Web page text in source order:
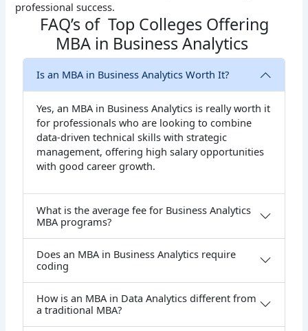
professional success.
FAQ’s of Top Colleges Offering
MBA in Business Analytics
Is an MBA in Business Analytics Worth It?
Yes, an MBA in Business Analytics is really worth it
for professionals who are looking to combine
data-driven technical skills with strategic
management, offering high salary opportunities
with good career growth.
What is the average fee for Business Analytics
MBA programs?
Does an MBA in Business Analytics require
coding
How is an MBA in Data Analytics different from
a traditional MBA?